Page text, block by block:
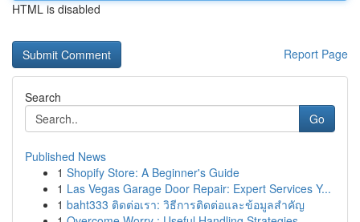
HTML is disabled
Report Page
Search
Go
Published News
1 Shopify Store: A Beginner's Guide
1 Las Vegas Garage Door Repair: Expert Services Y...
1 baht333 ติดต่อเรา: วิธีการติดต่อและข้อมูลสำคัญ